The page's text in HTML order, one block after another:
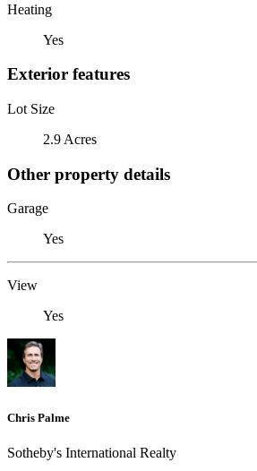
Heating
Yes
Exterior features
Lot Size
2.9 Acres
Other property details
Garage
Yes
View
Yes
Chris Palme
Sotheby's International Realty